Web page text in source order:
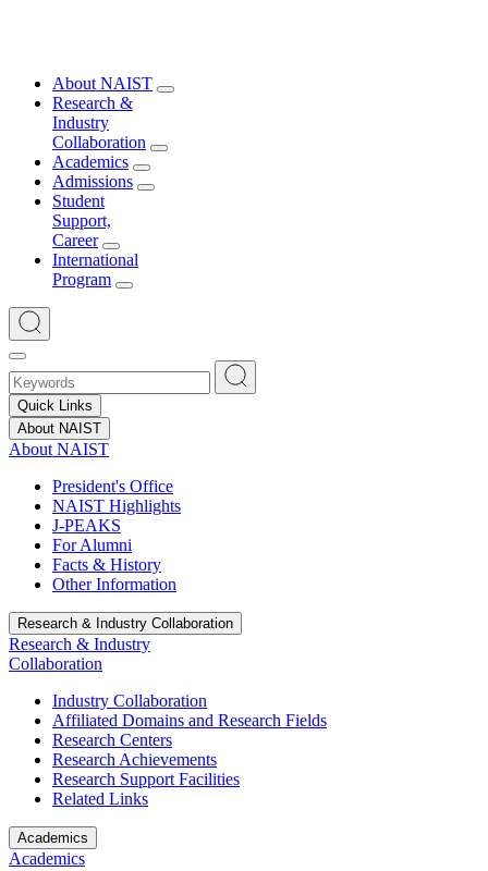
About NAIST
Research &
Industry
Collaboration
Academics
Admissions
Student
Support,
Career
International
Program
Quick Links
About NAIST
About NAIST
President's Office
NAIST Highlights
J-PEAKS
For Alumni
Facts & History
Other Information
Research & Industry Collaboration
Research & Industry
Collaboration
Industry Collaboration
Affiliated Domains and Research Fields
Research Centers
Research Achievements
Research Support Facilities
Related Links
Academics
Academics